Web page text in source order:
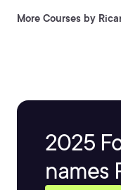
More Courses by
2025
names